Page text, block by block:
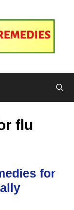
flu
for